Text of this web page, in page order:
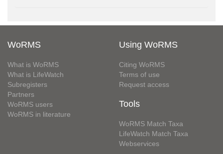
WoRMS
What is WoRMS
What is LifeWatch
Subregisters
Partners
WoRMS users
WoRMS in literature
Using WoRMS
Citing WoRMS
Terms of use
Request access
Tools
WoRMS Match Taxa
LifeWatch Match Taxa
Webservices